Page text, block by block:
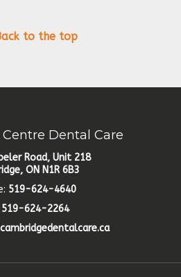
to the top
Dental Care
Road, Unit 218
ON N1R 6B3
519-624-4640
519-624-2264